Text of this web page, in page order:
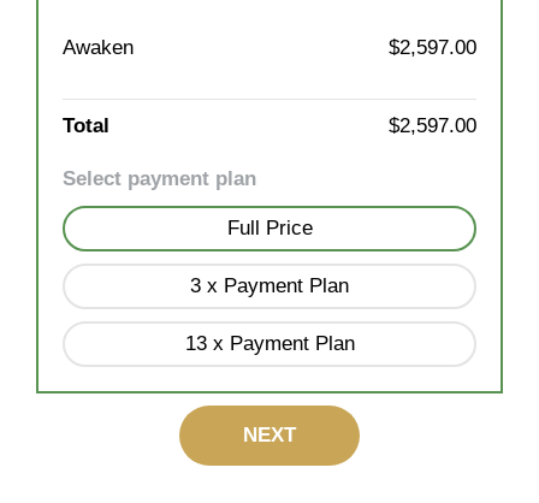
Awaken $2,597.00
Total $2,597.00
Select payment plan
Full Price
3 x Payment Plan
13 x Payment Plan
NEXT